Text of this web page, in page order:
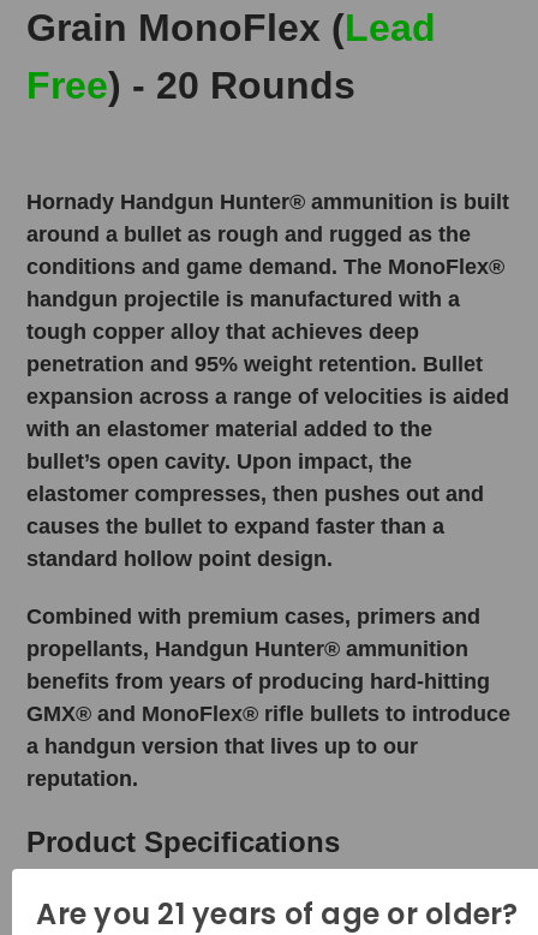
Grain MonoFlex (Lead
Free) - 20 Rounds
Hornady Handgun Hunter® ammunition is built
around a bullet as rough and rugged as the
conditions and game demand. The MonoFlex®
handgun projectile is manufactured with a
tough copper alloy that achieves deep
penetration and 95% weight retention. Bullet
expansion across a range of velocities is aided
with an elastomer material added to the
bullet’s open cavity. Upon impact, the
elastomer compresses, then pushes out and
causes the bullet to expand faster than a
standard hollow point design.
Combined with premium cases, primers and
propellants, Handgun Hunter® ammunition
benefits from years of producing hard-hitting
GMX® and MonoFlex® rifle bullets to introduce
a handgun version that lives up to our
reputation.
Product Specifications
Are you 21 years of age or older?